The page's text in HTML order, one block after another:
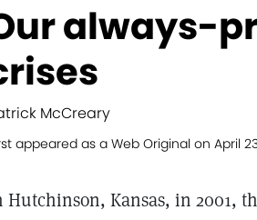
always-
McCreary
appeared as a Web Original on April
Hutchinson, Kansas, in 2001,